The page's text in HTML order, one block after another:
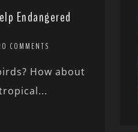
Endangered
COMMENTS
How about